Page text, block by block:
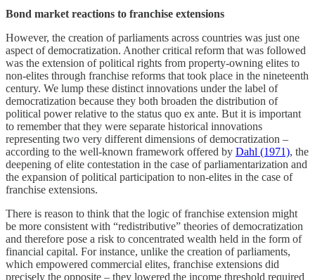
Bond market reactions to franchise extensions
However, the creation of parliaments across countries was just one
aspect of democratization. Another critical reform that was followed
was the extension of political rights from property-owning elites to
non-elites through franchise reforms that took place in the nineteenth
century. We lump these distinct innovations under the label of
democratization because they both broaden the distribution of
political power relative to the status quo ex ante. But it is important
to remember that they were separate historical innovations
representing two very different dimensions of democratization –
according to the well-known framework offered by Dahl (1971), the
deepening of elite contestation in the case of parliamentarization and
the expansion of political participation to non-elites in the case of
franchise extensions.
There is reason to think that the logic of franchise extension might
be more consistent with “redistributive” theories of democratization
and therefore pose a risk to concentrated wealth held in the form of
financial capital. For instance, unlike the creation of parliaments,
which empowered commercial elites, franchise extensions did
precisely the opposite – they lowered the income threshold required